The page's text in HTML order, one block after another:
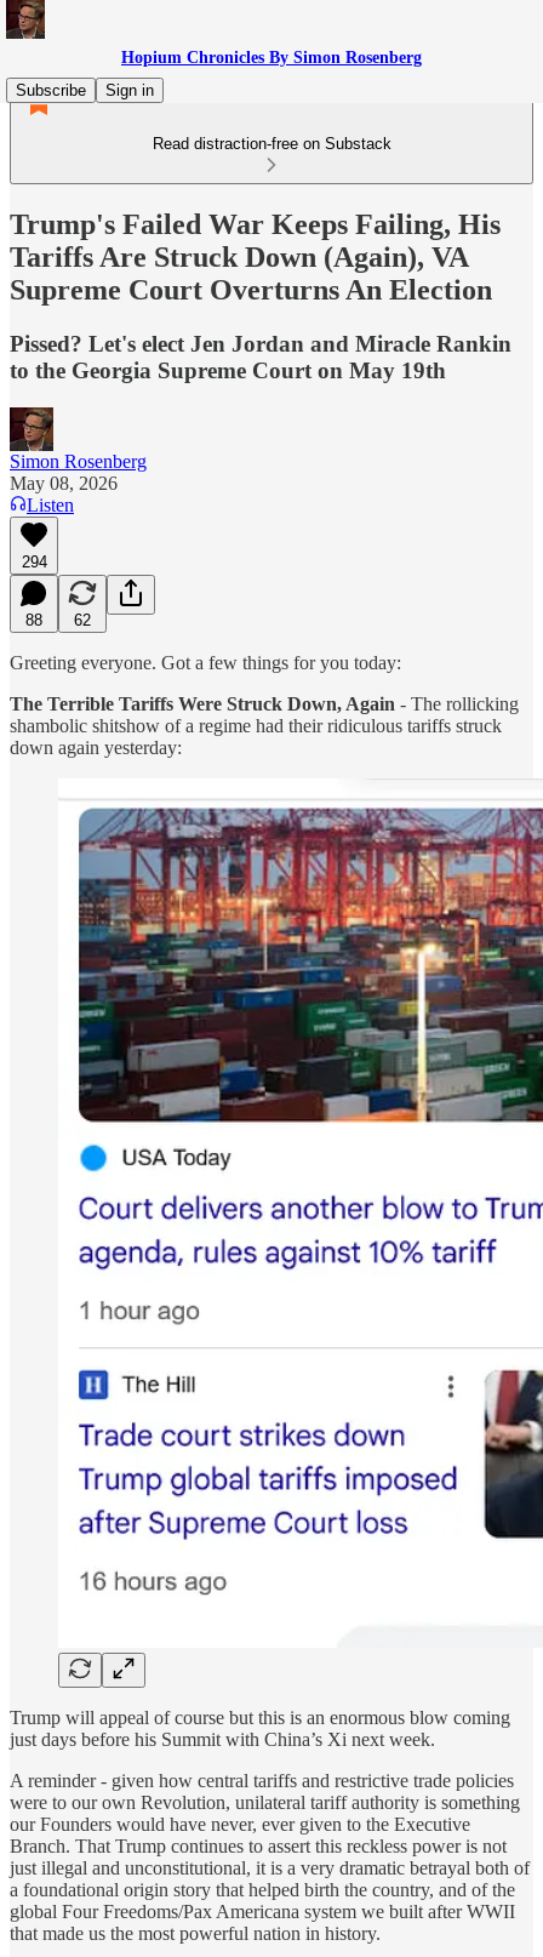
Hopium Chronicles By Simon Rosenberg
Subscribe
Sign in
Read distraction-free on Substack
Trump's Failed War Keeps Failing, His
Tariffs Are Struck Down (Again), VA
Supreme Court Overturns An Election
Pissed? Let's elect Jen Jordan and Miracle Rankin
to the Georgia Supreme Court on May 19th
Simon Rosenberg
May 08, 2026
Listen
294
88 62
Greeting everyone. Got a few things for you today:
The Terrible Tariffs Were Struck Down, Again - The rollicking
shambolic shitshow of a regime had their ridiculous tariffs struck
down again yesterday:
Trump will appeal of course but this is an enormous blow coming
just days before his Summit with China’s Xi next week.
A reminder - given how central tariffs and restrictive trade policies
were to our own Revolution, unilateral tariff authority is something
our Founders would have never, ever given to the Executive
Branch. That Trump continues to assert this reckless power is not
just illegal and unconstitutional, it is a very dramatic betrayal both of
a foundational origin story that helped birth the country, and of the
global Four Freedoms/Pax Americana system we built after WWII
that made us the most powerful nation in history.